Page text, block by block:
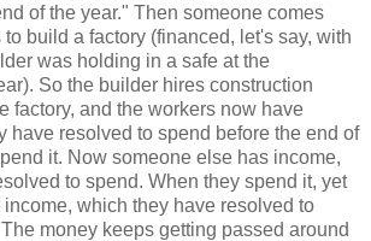
of the year." Then someone comes
build a factory (financed, let's say, with
was holding in a safe at the
So the builder hires construction
factory, and the workers now have
have resolved to spend before the end of
it. Now someone else has income,
to spend. When they spend it, yet
which they have resolved to
money keeps getting passed around